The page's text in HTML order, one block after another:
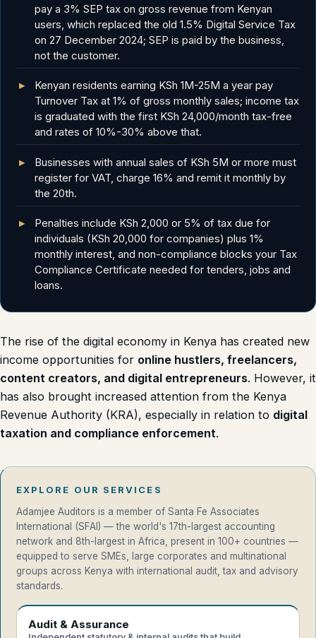
pay a 3% SEP tax on gross revenue from Kenyan
users, which replaced the old 1.5% Digital Service Tax
on 27 December 2024; SEP is paid by the business,
not the customer.
Kenyan residents earning KSh 1M-25M a year pay
Turnover Tax at 1% of gross monthly sales; income tax
is graduated with the first KSh 24,000/month tax-free
and rates of 10%-30% above that.
Businesses with annual sales of KSh 5M or more must
register for VAT, charge 16% and remit it monthly by
the 20th.
Penalties include KSh 2,000 or 5% of tax due for
individuals (KSh 20,000 for companies) plus 1%
monthly interest, and non-compliance blocks your Tax
Compliance Certificate needed for tenders, jobs and
loans.
The rise of the digital economy in Kenya has created new
income opportunities for online hustlers, freelancers,
content creators, and digital entrepreneurs. However, it
has also brought increased attention from the Kenya
Revenue Authority (KRA), especially in relation to digital
taxation and compliance enforcement.
EXPLORE OUR SERVICES
Adamjee Auditors is a member of Santa Fe Associates
International (SFAI) — the world's 17th-largest accounting
network and 8th-largest in Africa, present in 100+ countries —
equipped to serve SMEs, large corporates and multinational
groups across Kenya with international audit, tax and advisory
standards.
Audit & Assurance